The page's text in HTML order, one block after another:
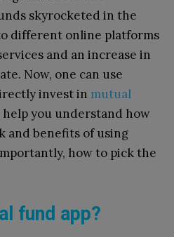
skyrocketed in the
different online platforms
and an increase in
Now, one can use
invest in mutual
you understand how
and benefits of using
how to pick the
fund app?